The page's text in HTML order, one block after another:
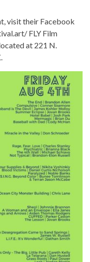
visit their Facebook
FLY Film
at 221 N.